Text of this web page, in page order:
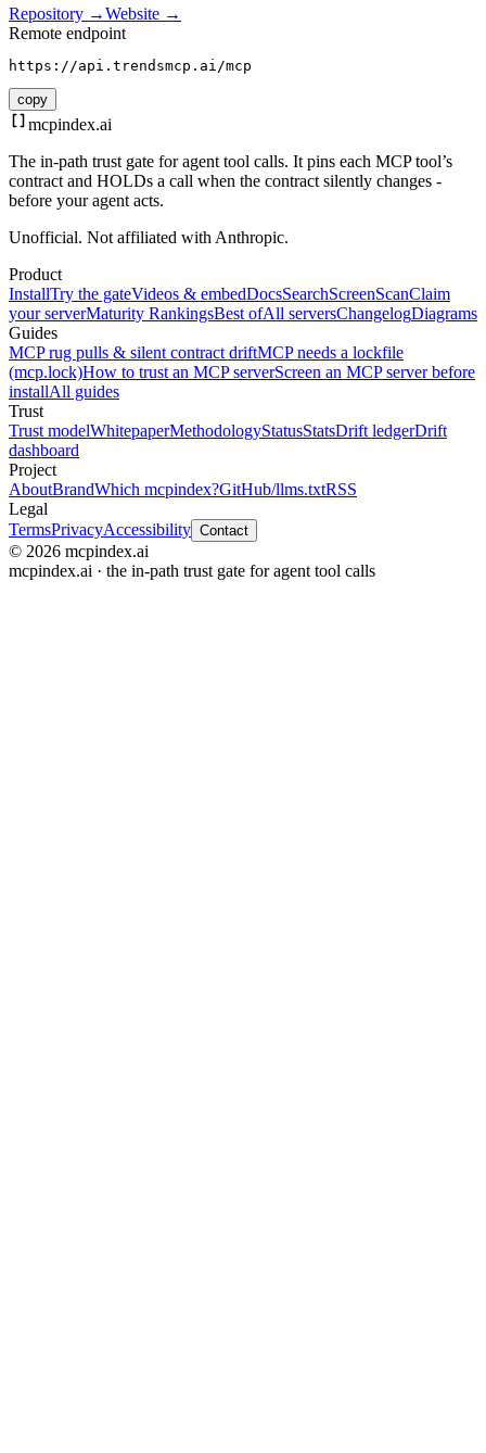
Repository →Website →
Remote endpoint
https://api.trendsmcp.ai/mcp
copy
mcpindex.ai
The in-path trust gate for agent tool calls. It pins each MCP tool’s
contract and HOLDs a call when the contract silently changes -
before your agent acts.
Unofficial. Not affiliated with Anthropic.
Product
InstallTry the gateVideos & embedDocsSearchScreenScanClaim
your serverMaturity RankingsBest ofAll serversChangelogDiagrams
Guides
MCP rug pulls & silent contract driftMCP needs a lockfile
(mcp.lock)How to trust an MCP serverScreen an MCP server before
installAll guides
Trust
Trust modelWhitepaperMethodologyStatusStatsDrift ledgerDrift
dashboard
Project
AboutBrandWhich mcpindex?GitHub/llms.txtRSS
Legal
TermsPrivacyAccessibility Contact
© 2026 mcpindex.ai
mcpindex.ai · the in-path trust gate for agent tool calls